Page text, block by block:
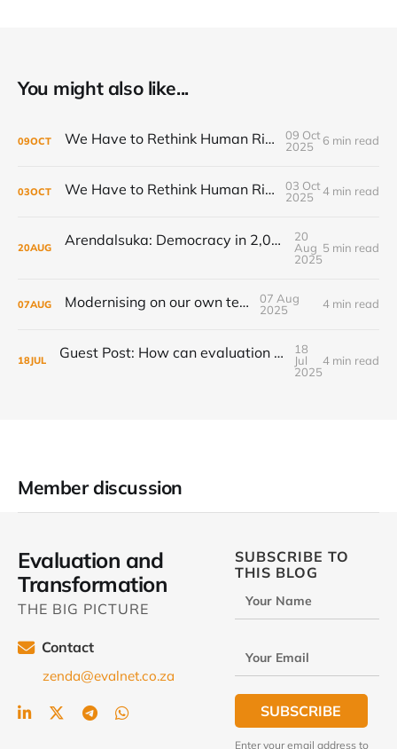
You might also like...
09OCT We Have to Rethink Human Rights, Part 2
09 Oct
2025
6 min read
03OCT We Have to Rethink Human Rights, Part 1
03 Oct
2025
4 min read
20AUG Arendalsuka: Democracy in 2,000 sessions, 180 venues, 5 days, 190,000 participants ...
20
Aug
2025
5 min read
07AUG Modernising on our own terms
07 Aug
2025
4 min read
18JUL Guest Post: How can evaluation step up to the transformational challenge?
18
Jul
2025
4 min read
Member discussion
Evaluation and
Transformation
THE BIG PICTURE
Contact
zenda@evalnet.co.za
SUBSCRIBE TO
THIS BLOG
Your Name
Your Email
SUBSCRIBE
Enter your email address to